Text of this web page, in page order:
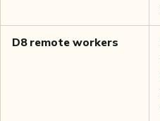
D8 remote workers